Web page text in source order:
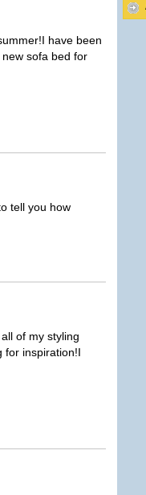
have been
sofa bed for
tell you how
of my styling
for inspiration!I